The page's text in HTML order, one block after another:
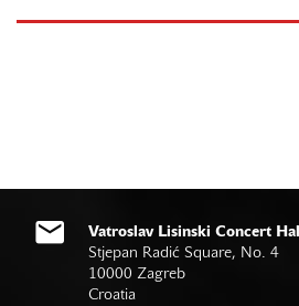
Vatroslav Lisinski Concert Hall
Stjepan Radić Square, No. 4
10000 Zagreb
Croatia